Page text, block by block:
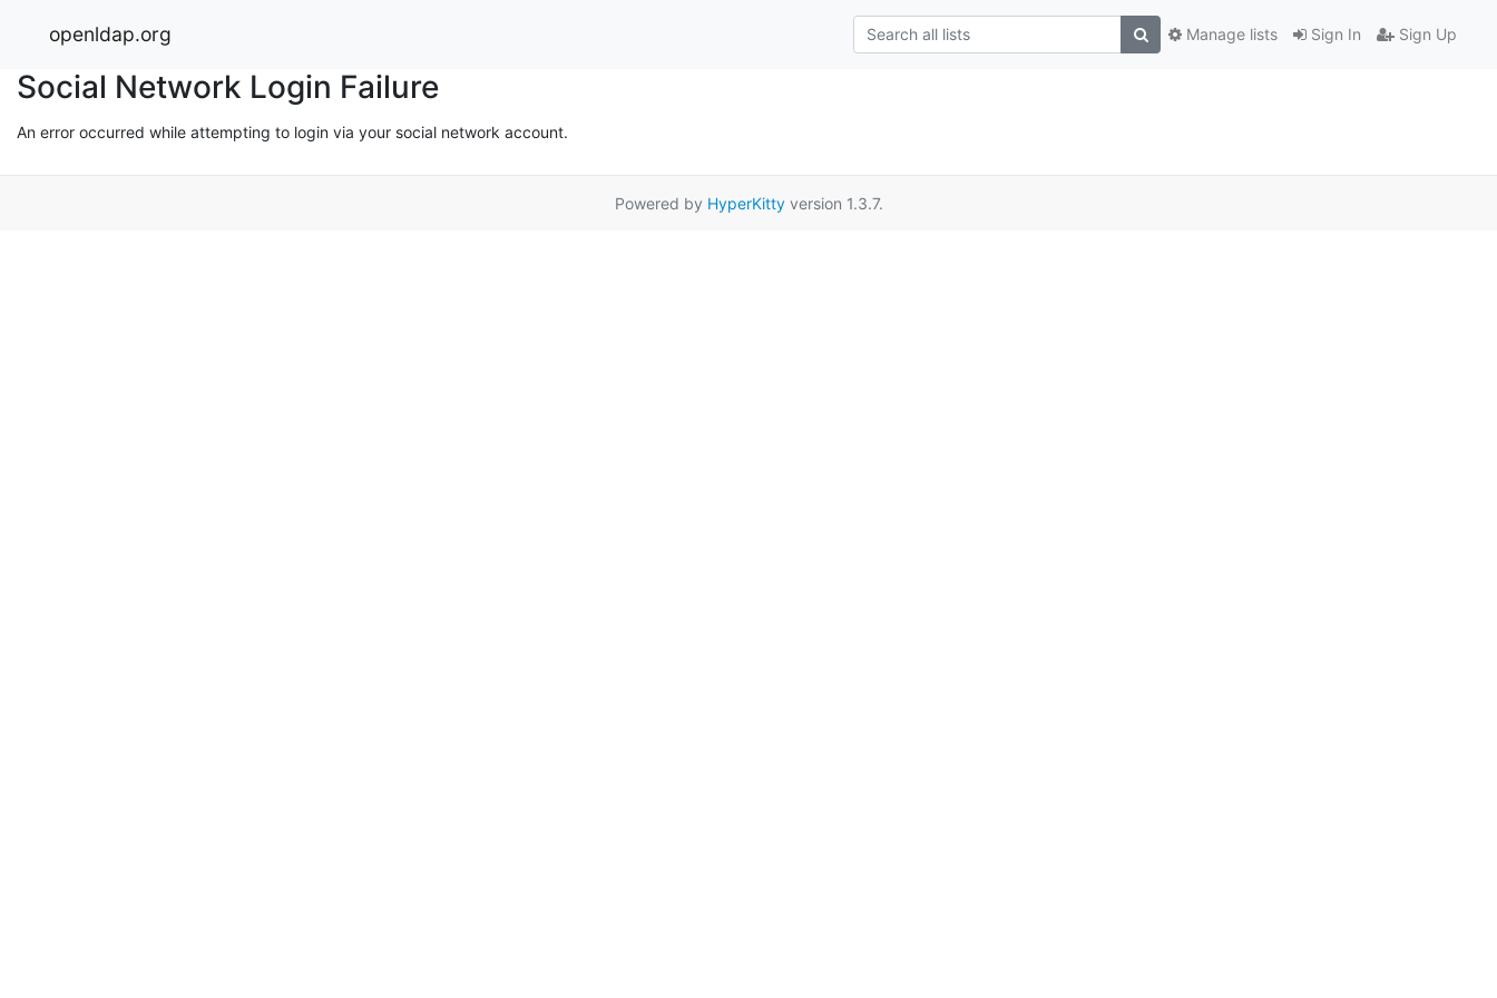
openldap.org Sign In Sign Up
Manage lists
Social Network Login Failure
An error occurred while attempting to login via your social network account.
Powered by HyperKittyversion 1.3.7.